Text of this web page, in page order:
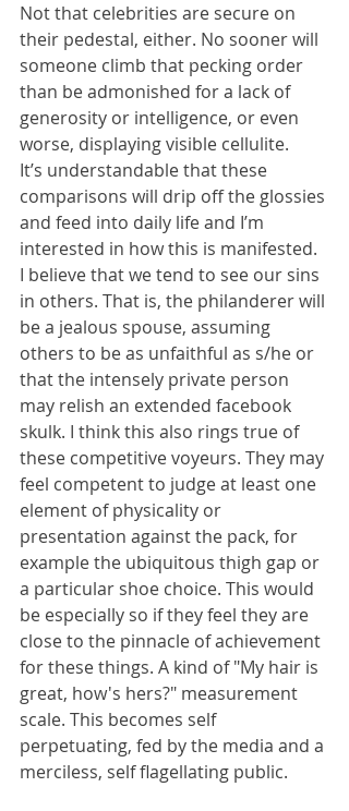
Not that celebrities are secure on
their pedestal, either. No sooner will
someone climb that pecking order
than be admonished for a lack of
generosity or intelligence, or even
worse, displaying visible cellulite.
It’s understandable that these
comparisons will drip off the glossies
and feed into daily life and I’m
interested in how this is manifested.
I believe that we tend to see our sins
in others. That is, the philanderer will
be a jealous spouse, assuming
others to be as unfaithful as s/he or
that the intensely private person
may relish an extended facebook
skulk. I think this also rings true of
these competitive voyeurs. They may
feel competent to judge at least one
element of physicality or
presentation against the pack, for
example the ubiquitous thigh gap or
a particular shoe choice. This would
be especially so if they feel they are
close to the pinnacle of achievement
for these things. A kind of "My hair is
great, how's hers?" measurement
scale. This becomes self
perpetuating, fed by the media and a
merciless, self flagellating public.